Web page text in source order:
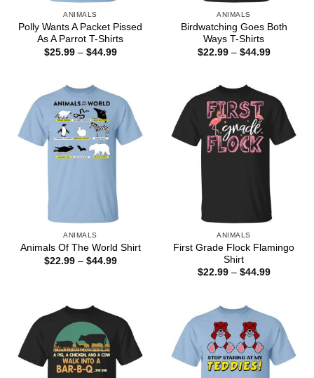
ANIMALS
Polly Wants A Packet Pissed
As A Parrot T-Shirts
$25.99 – $44.99Price
ANIMALS
Birdwatching Goes Both
Ways T-Shirts
$22.99 – $44.99Price
ANIMALS
Animals Of The World Shirt
$22.99 – $44.99Price
ANIMALS
First Grade Flock Flamingo
Shirt
$22.99 – $44.99Price